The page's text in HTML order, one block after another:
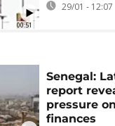
00:51
29/01 - 12:07
Senegal:
report
pressure
finances